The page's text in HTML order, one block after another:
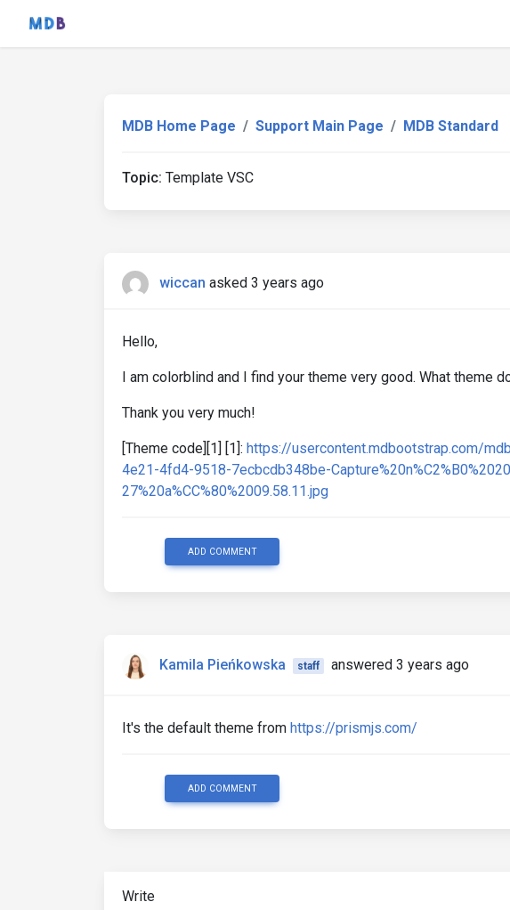
MDB Home Page Support Main Page MDB Standard
Topic: Template VSC
wiccan asked 3 years ago
Hello,
I am colorblind and I find your theme very good. What theme
Thank you very much!
[Theme code][1] [1]: https://usercontent.mdbootstrap.com/
4e21-4fd4-9518-7ecbcdb348be-
27%20a%CC%80%2009.58.11.jpg
ADD COMMENT
Kamila Pieńkowska staff answered 3 years ago
It's the default theme from https://prismjs.com/
ADD COMMENT
Write